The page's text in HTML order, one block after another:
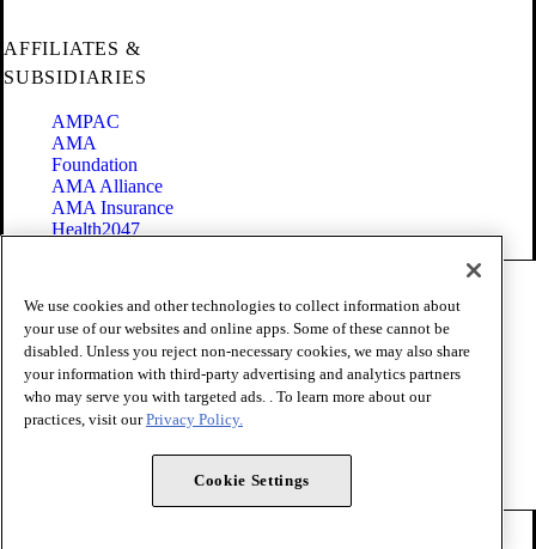
AFFILIATES &
SUBSIDIARIES
AMPAC
AMA
Foundation
AMA Alliance
AMA Insurance
Health2047
Terms of Use
Privacy Policy
Website Accessibility
Share Your Screen
Cookie Settings
Copyright 1995 - 2026 American Medical Association. All rights
We use cookies and other technologies to collect information about
your use of our websites and online apps. Some of these cannot be
disabled. Unless you reject non-necessary cookies, we may also share
your information with third-party advertising and analytics partners
who may serve you with targeted ads. . To learn more about our
practices, visit ourPrivacy Policy.
Cookie Settings